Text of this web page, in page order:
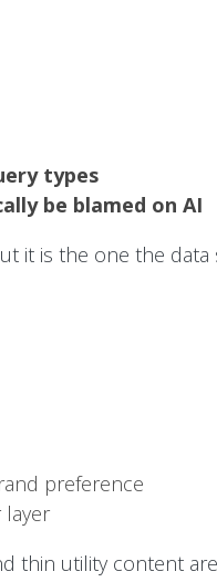
types
be blamed on AI
it is the one the data
preference
layer
thin utility content